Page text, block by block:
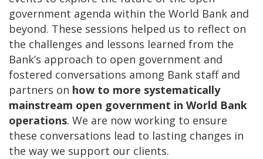
government agenda within the World Bank and
beyond. These sessions helped us to reflect on
the challenges and lessons learned from the
Bank’s approach to open government and
fostered conversations among Bank staff and
partners on how to more systematically
mainstream open government in World Bank
operations. We are now working to ensure
these conversations lead to lasting changes in
the way we support our clients.